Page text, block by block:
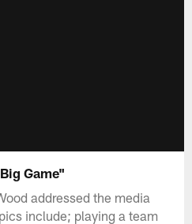
Game"
addressed the media
include; playing a team